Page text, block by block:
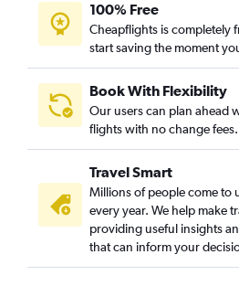
100% Free
Cheapflights is completely
start saving the moment
Book With Flexibility
Our users can plan ahead
flights with no change fees.
Travel Smart
Millions of people come to
every year. We help make
providing useful insights
that can inform your